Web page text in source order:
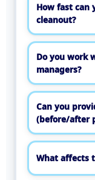
How fast can
cleanout?
Do you work
managers?
Can you
(before/after
What affects